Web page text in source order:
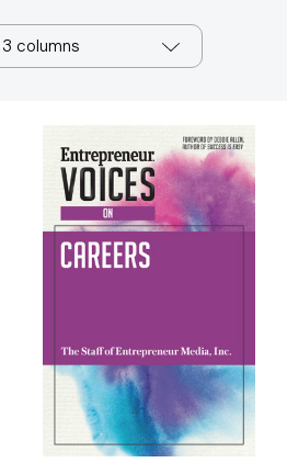
3 columns
Voices
on
Careers
(Entrepreneur
Voices)
[9781599186597]